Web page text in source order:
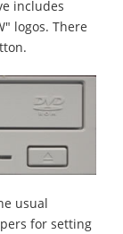
includes
logos. There
usual
for setting